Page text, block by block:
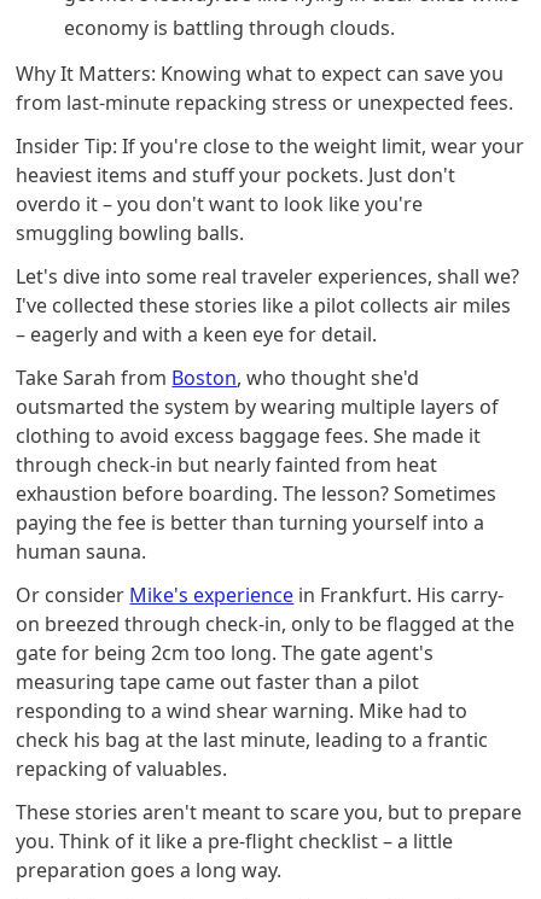
economy is battling through clouds.
Why It Matters: Knowing what to expect can save you
from last-minute repacking stress or unexpected fees.
Insider Tip: If you're close to the weight limit, wear your
heaviest items and stuff your pockets. Just don't
overdo it – you don't want to look like you're
smuggling bowling balls.
Let's dive into some real traveler experiences, shall we?
I've collected these stories like a pilot collects air miles
– eagerly and with a keen eye for detail.
Take Sarah from Boston, who thought she'd
outsmarted the system by wearing multiple layers of
clothing to avoid excess baggage fees. She made it
through check-in but nearly fainted from heat
exhaustion before boarding. The lesson? Sometimes
paying the fee is better than turning yourself into a
human sauna.
Or consider Mike's experience in Frankfurt. His carry-
on breezed through check-in, only to be flagged at the
gate for being 2cm too long. The gate agent's
measuring tape came out faster than a pilot
responding to a wind shear warning. Mike had to
check his bag at the last minute, leading to a frantic
repacking of valuables.
These stories aren't meant to scare you, but to prepare
you. Think of it like a pre-flight checklist – a little
preparation goes a long way.